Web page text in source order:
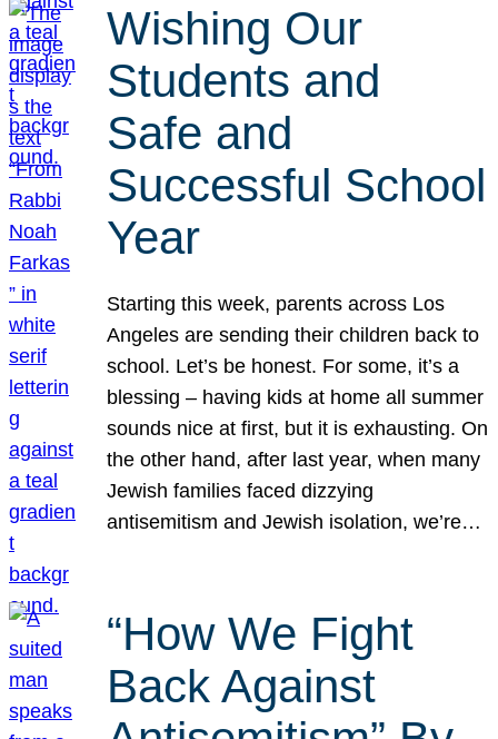
Wishing Our
Students and
Safe and
Successful School
Year
Starting this week, parents across Los
Angeles are sending their children back to
school. Let’s be honest. For some, it’s a
blessing – having kids at home all summer
sounds nice at first, but it is exhausting. On
the other hand, after last year, when many
Jewish families faced dizzying
antisemitism and Jewish isolation, we’re…
“How We Fight
Back Against